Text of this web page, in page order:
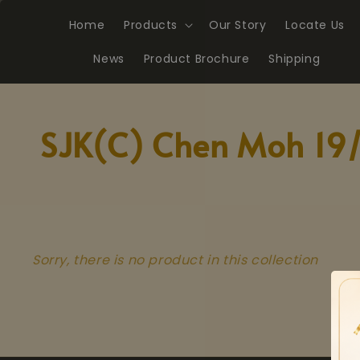
Home Products Our Story Locate Us
News Product Brochure Shipping
SJK(C) Chen Moh
Sorry, there is no product in this collection